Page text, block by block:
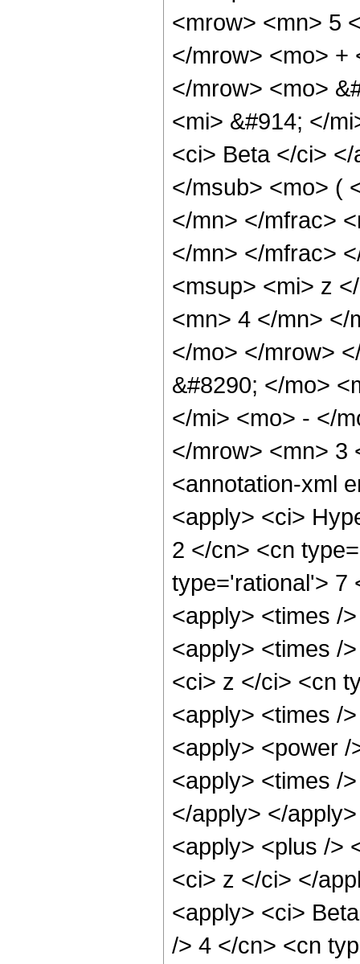
<mrow> <mn> 5
</mrow> <mo> +
</mrow> <mo>
<mi> &#914; </
<ci> Beta </ci>
</msub> <mo> (
</mn> </mfrac>
</mn> </mfrac>
<msup> <mi> z
<mn> 4 </mn> </
</mo> </mrow>
&#8290; </mo>
</mi> <mo> - </
</mrow> <mn> 3
<annotation-xml
<apply> <ci>
2 </cn> <cn
type='rational'> 7
<apply> <times /
<apply> <times /
<ci> z </ci> <cn
<apply> <times /
<apply> <power
<apply> <times /
</apply> </
<apply> <plus />
<ci> z </ci> </
<apply> <ci>
/> 4 </cn> <cn